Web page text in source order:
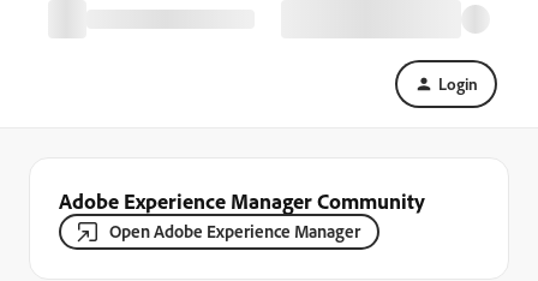
Login
Adobe Experience Manager Community
Open Adobe Experience Manager